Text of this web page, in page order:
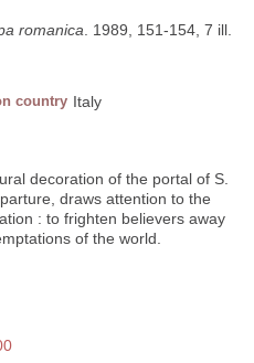
romanica. 1989, 151-154, 7 ill.
country Italy
decoration of the portal of S.
draws attention to the
: to frighten believers away
of the world.